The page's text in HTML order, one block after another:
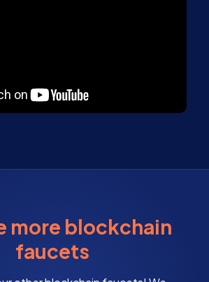
more blockchain
faucets